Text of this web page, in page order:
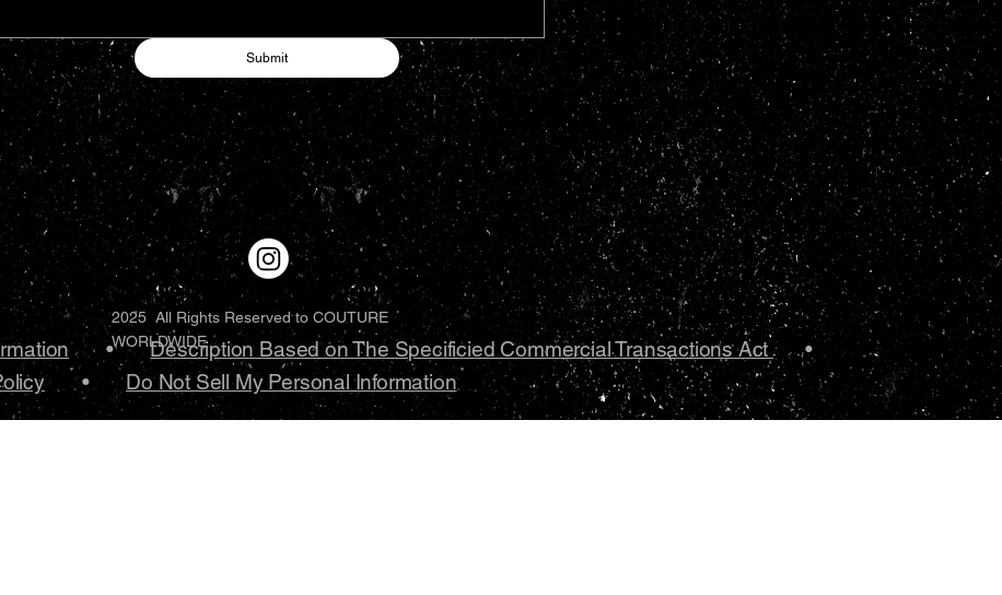
Submit
•Description Based on The Specificied Commercial Transactions Act•
•Do Not Sell My Personal Information
2025 All Rights Reserved to COUTURE
WORLDWIDE